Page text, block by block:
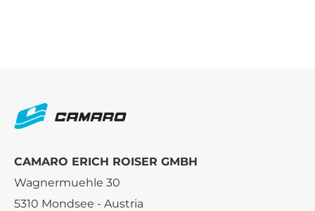
CAMARO ERICH ROISER GMBH
Wagnermuehle 30
5310 Mondsee - Austria